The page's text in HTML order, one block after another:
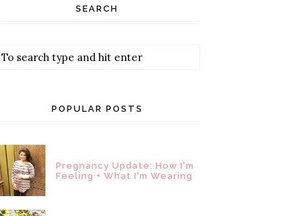
SEARCH
POPULAR POSTS
Pregnancy Update: How I'm
Feeling + What I'm Wearing